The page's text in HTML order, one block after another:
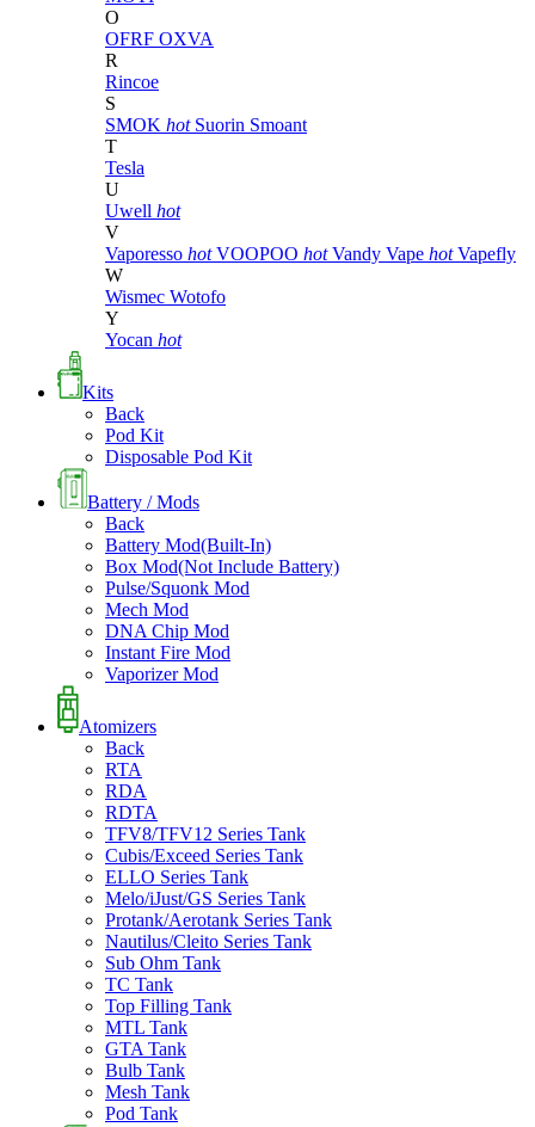
O
OFRF OXVA
R
Rincoe
S
SMOK hot Suorin Smoant
T
Tesla
U
Uwell hot
V
Vaporesso hot VOOPOO hot Vandy Vape hot Vapefly
W
Wismec Wotofo
Y
Yocan hot
Kits
Back
Pod Kit
Disposable Pod Kit
Battery / Mods
Back
Battery Mod(Built-In)
Box Mod(Not Include Battery)
Pulse/Squonk Mod
Mech Mod
DNA Chip Mod
Instant Fire Mod
Vaporizer Mod
Atomizers
Back
RTA
RDA
RDTA
TFV8/TFV12 Series Tank
Cubis/Exceed Series Tank
ELLO Series Tank
Melo/iJust/GS Series Tank
Protank/Aerotank Series Tank
Nautilus/Cleito Series Tank
Sub Ohm Tank
TC Tank
Top Filling Tank
MTL Tank
GTA Tank
Bulb Tank
Mesh Tank
Pod Tank